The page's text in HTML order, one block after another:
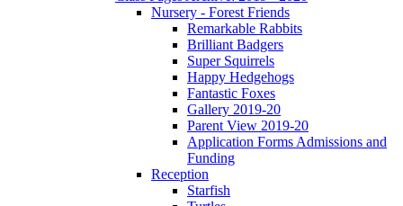
Nursery - Forest Friends
Remarkable Rabbits
Brilliant Badgers
Super Squirrels
Happy Hedgehogs
Fantastic Foxes
Gallery 2019-20
Parent View 2019-20
Application Forms Admissions and
Funding
Reception
Starfish